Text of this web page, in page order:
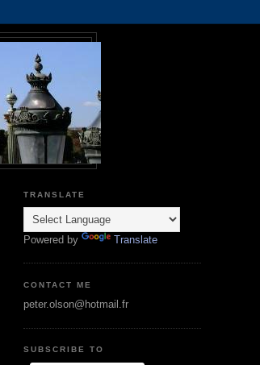
TRANSLATE
Powered by Translate
CONTACT ME
peter.olson@hotmail.fr
SUBSCRIBE TO